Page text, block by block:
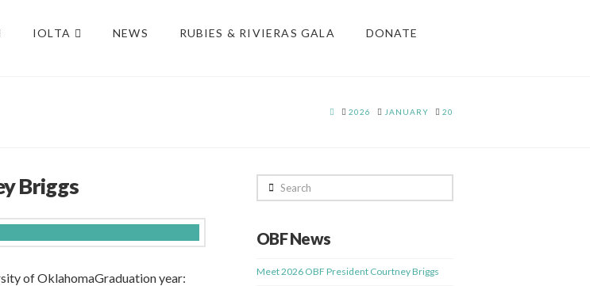
IOLTA NEWS RUBIES & RIVIERAS GALA DONATE
HOME
2026 JANUARY 20
Briggs
of OklahomaGraduation year:
Search
OBF News
Meet 2026 OBF President Courtney Briggs